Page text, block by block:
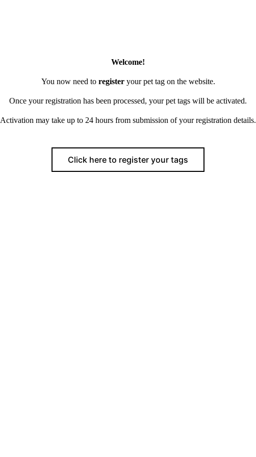
Welcome!
You now need to register your pet tag on the website.
Once your registration has been processed, your pet tags will be activated.
Activation may take up to 24 hours from submission of your registration details.
Click here to register your tags